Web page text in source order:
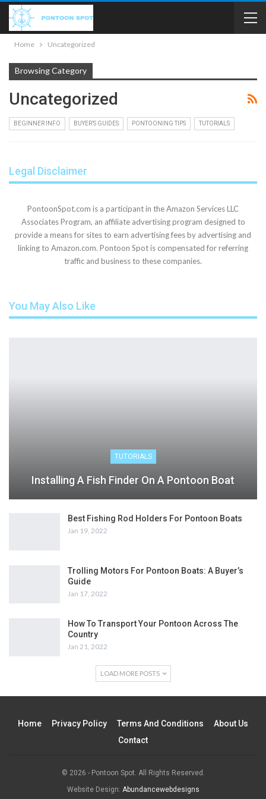
Home Uncategorized
Browsing Category
Uncategorized
BEGINNER INFO BUYER’S GUIDES PONTOONING TIPS TUTORIALS
Legal Disclaimer
PontoonSpot.com is a participant in the Amazon Services LLC
Associates Program, an affiliate advertising program designed to
provide a means for sites to earn advertising fees by advertising and
linking to Amazon.com. Pontoon Spot is compensated for referring
traffic and business to these companies.
You May Also Like
TUTORIALS
Installing A Fish Finder On A Pontoon Boat
Best Fishing Rod Holders For Pontoon Boats
Jan 19, 2022
Trolling Motors For Pontoon Boats: A Buyer’s
Guide
Jan 17, 2022
How To Transport Your Pontoon Across The
Country
Jan 21, 2022
LOAD MORE POSTS
Home Privacy Policy Terms And Conditions
About Us
Contact
© 2026 - Pontoon Spot. All Rights Reserved.
Website Design: Abundancewebdesigns